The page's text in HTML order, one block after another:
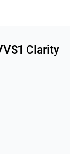
Clarity